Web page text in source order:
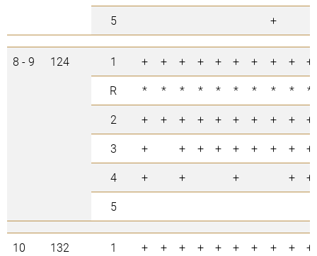
5
+
8 - 9 124 1 + + + + + + + + +
+
R
* * * * * * * * *
*
2
+ + + + + + + + +
+
3
+ + + + + + + +
+
4
+ + + +
+
5
10 132 1 + + + + + + + + +
+